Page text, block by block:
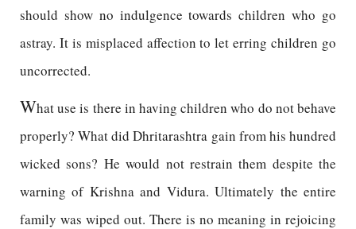
should show no indulgence towards children who go
astray. It is misplaced affection to let erring children go
uncorrected.
What use is there in having children who do not behave
properly? What did Dhritarashtra gain from his hundred
wicked sons? He would not restrain them despite the
warning of Krishna and Vidura. Ultimately the entire
family was wiped out. There is no meaning in rejoicing